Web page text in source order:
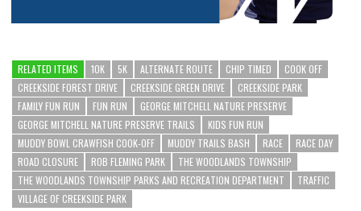
RELATED ITEMS 10K 5K ALTERNATE ROUTE CHIP TIMED
COOK OFF
CREEKSIDE FOREST DRIVE
CREEKSIDE GREEN DRIVE
CREEKSIDE PARK
FAMILY FUN RUN
FUN RUN
GEORGE MITCHELL NATURE PRESERVE
GEORGE MITCHELL NATURE PRESERVE TRAILS
KIDS FUN RUN
MUDDY BOWL CRAWFISH COOK-OFF
MUDDY TRAILS BASH RACE
RACE DAY
ROAD CLOSURE
ROB FLEMING PARK
THE WOODLANDS TOWNSHIP
THE WOODLANDS TOWNSHIP PARKS AND RECREATION DEPARTMENT
TRAFFIC
VILLAGE OF CREEKSIDE PARK